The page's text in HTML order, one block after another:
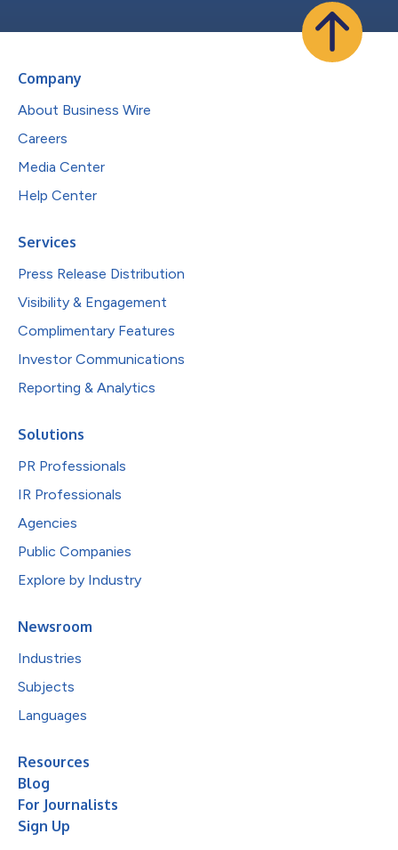
Company
About Business Wire
Careers
Media Center
Help Center
Services
Press Release Distribution
Visibility & Engagement
Complimentary Features
Investor Communications
Reporting & Analytics
Solutions
PR Professionals
IR Professionals
Agencies
Public Companies
Explore by Industry
Newsroom
Industries
Subjects
Languages
Resources
Blog
For Journalists
Sign Up